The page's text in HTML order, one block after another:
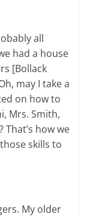
all
had a house
[Bollack
may I take a
on how to
Mrs. Smith,
how we
skills to
My older